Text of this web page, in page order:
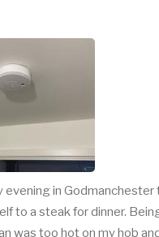
evening in Godmanchester
to a steak for dinner.
was too hot on my hob